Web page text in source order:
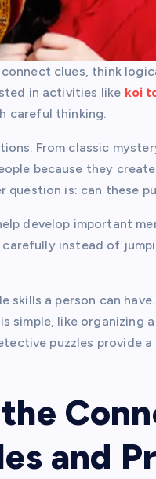
clues, think
in activities like koi
careful thinking.
From classic
because they
question is: can these
develop important
instead of
skills a person can
simple, like organizing
puzzles provide
and